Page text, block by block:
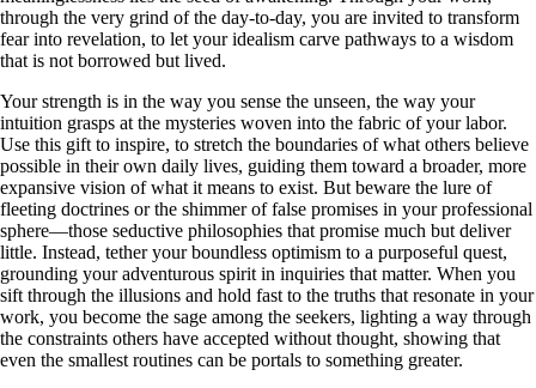
through the very grind of the day-to-day, you are invited to transform
fear into revelation, to let your idealism carve pathways to a wisdom
that is not borrowed but lived.
Your strength is in the way you sense the unseen, the way your
intuition grasps at the mysteries woven into the fabric of your labor.
Use this gift to inspire, to stretch the boundaries of what others believe
possible in their own daily lives, guiding them toward a broader, more
expansive vision of what it means to exist. But beware the lure of
fleeting doctrines or the shimmer of false promises in your professional
sphere—those seductive philosophies that promise much but deliver
little. Instead, tether your boundless optimism to a purposeful quest,
grounding your adventurous spirit in inquiries that matter. When you
sift through the illusions and hold fast to the truths that resonate in your
work, you become the sage among the seekers, lighting a way through
the constraints others have accepted without thought, showing that
even the smallest routines can be portals to something greater.